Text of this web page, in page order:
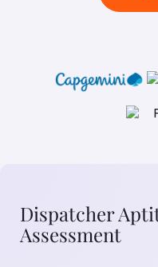
Dispatcher
Assessment